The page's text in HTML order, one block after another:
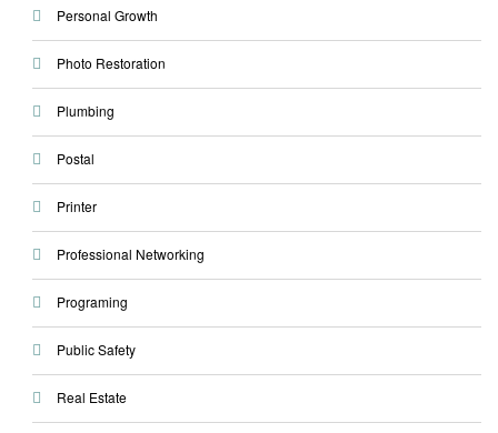
Personal Growth
Photo Restoration
Plumbing
Postal
Printer
Professional Networking
Programing
Public Safety
Real Estate